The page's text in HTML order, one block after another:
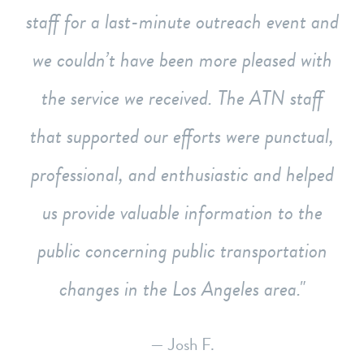
staff for a last-minute outreach event and
we couldn’t have been more pleased with
the service we received. The ATN staff
that supported our efforts were punctual,
professional, and enthusiastic and helped
us provide valuable information to the
public concerning public transportation
changes in the Los Angeles area.
— Josh F.